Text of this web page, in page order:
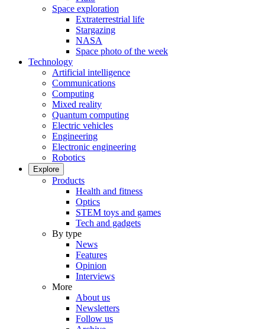
Space exploration
Extraterrestrial life
Stargazing
NASA
Space photo of the week
Technology
Artificial intelligence
Communications
Computing
Mixed reality
Quantum computing
Electric vehicles
Engineering
Electronic engineering
Robotics
Explore
Products
Health and fitness
Optics
STEM toys and games
Tech and gadgets
By type
News
Features
Opinion
Interviews
More
About us
Newsletters
Follow us